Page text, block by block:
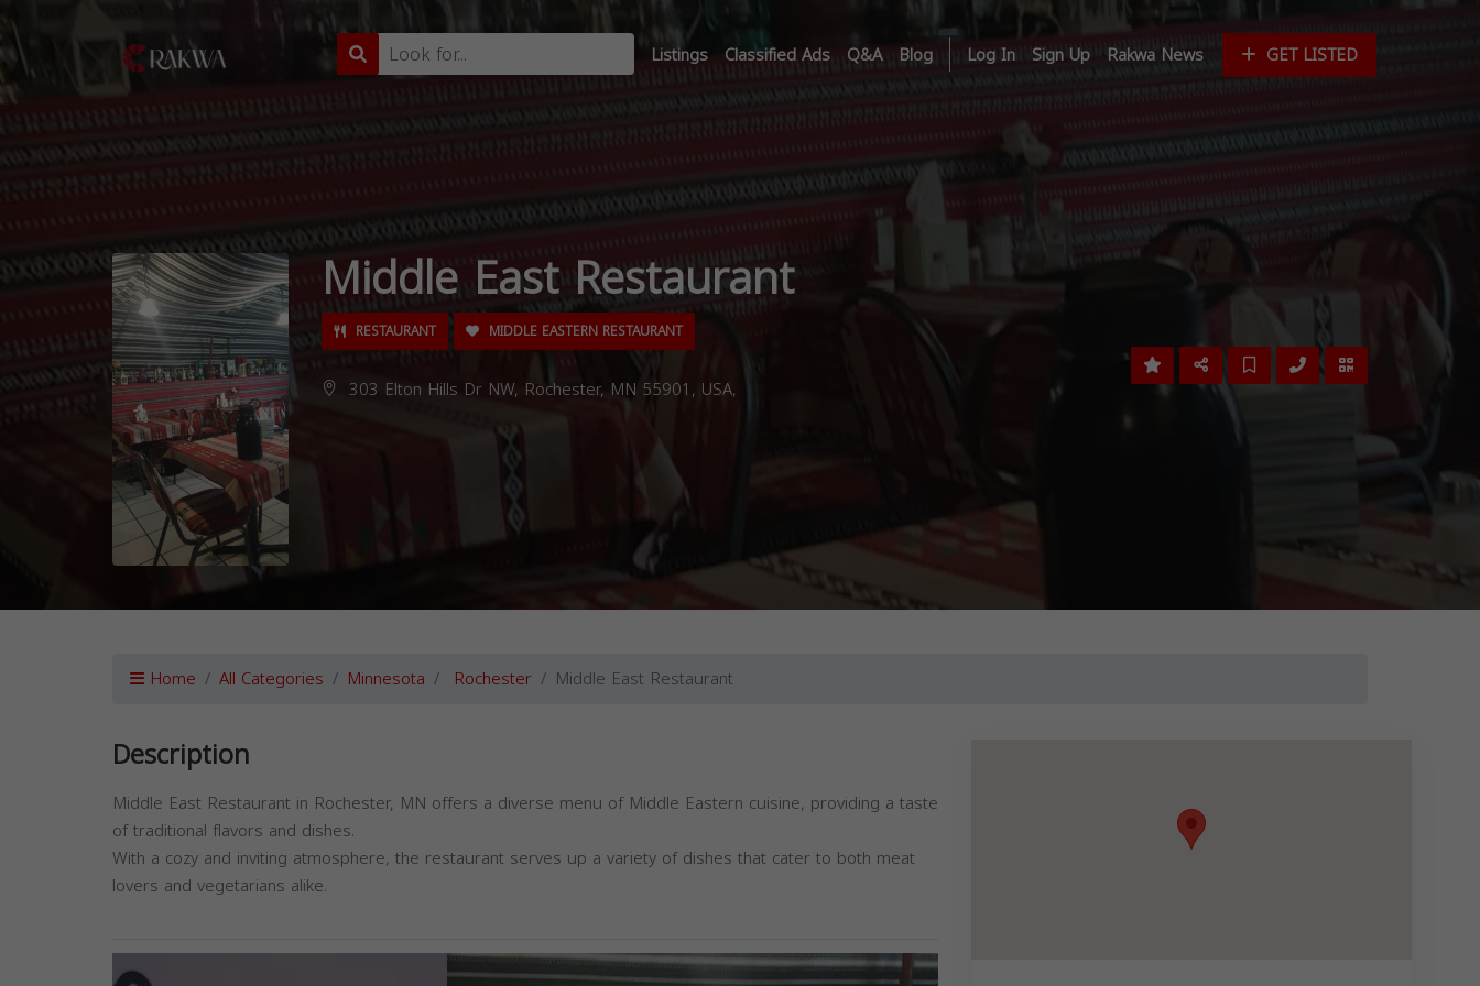
Listings Classified Ads Q&A Blog Log In Sign Up Rakwa News GET LISTED
Middle East Restaurant
RESTAURANT MIDDLE EASTERN RESTAURANT
303 Elton Hills Dr NW, Rochester, MN 55901, USA,
Home All Categories Minnesota Rochester Middle East Restaurant
Description
Middle East Restaurant in Rochester, MN offers a diverse menu of Middle Eastern cuisine, providing a taste
of traditional flavors and dishes.
With a cozy and inviting atmosphere, the restaurant serves up a variety of dishes that cater to both meat
lovers and vegetarians alike.